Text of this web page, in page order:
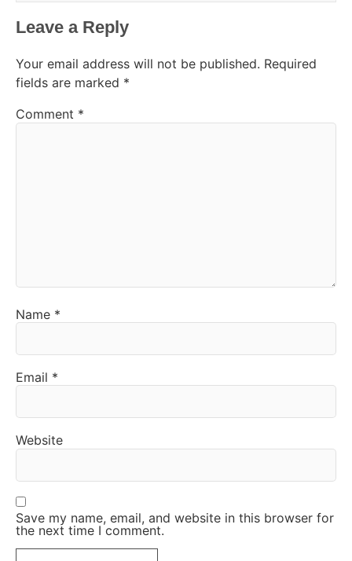
Leave a Reply
Your email address will not be published. Required
fields are marked *
Comment *
Name *
Email *
Website
Save my name, email, and website in this browser for
the next time I comment.